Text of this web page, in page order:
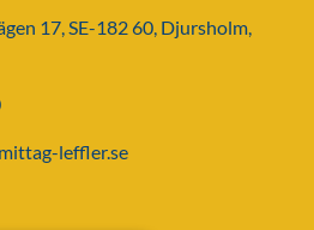
17, SE-182 60, Djursholm,
leffler.se